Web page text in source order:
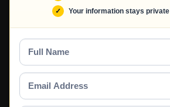
Your information stays private
Full
Name
Email
Address